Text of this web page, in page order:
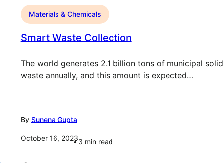
Materials & Chemicals
Smart Waste Collection
The world generates 2.1 billion tons of municipal solid
waste annually, and this amount is expected…
By Sunena Gupta
October 16, 20233 min read